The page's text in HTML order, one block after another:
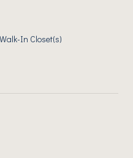
In Closet(s)